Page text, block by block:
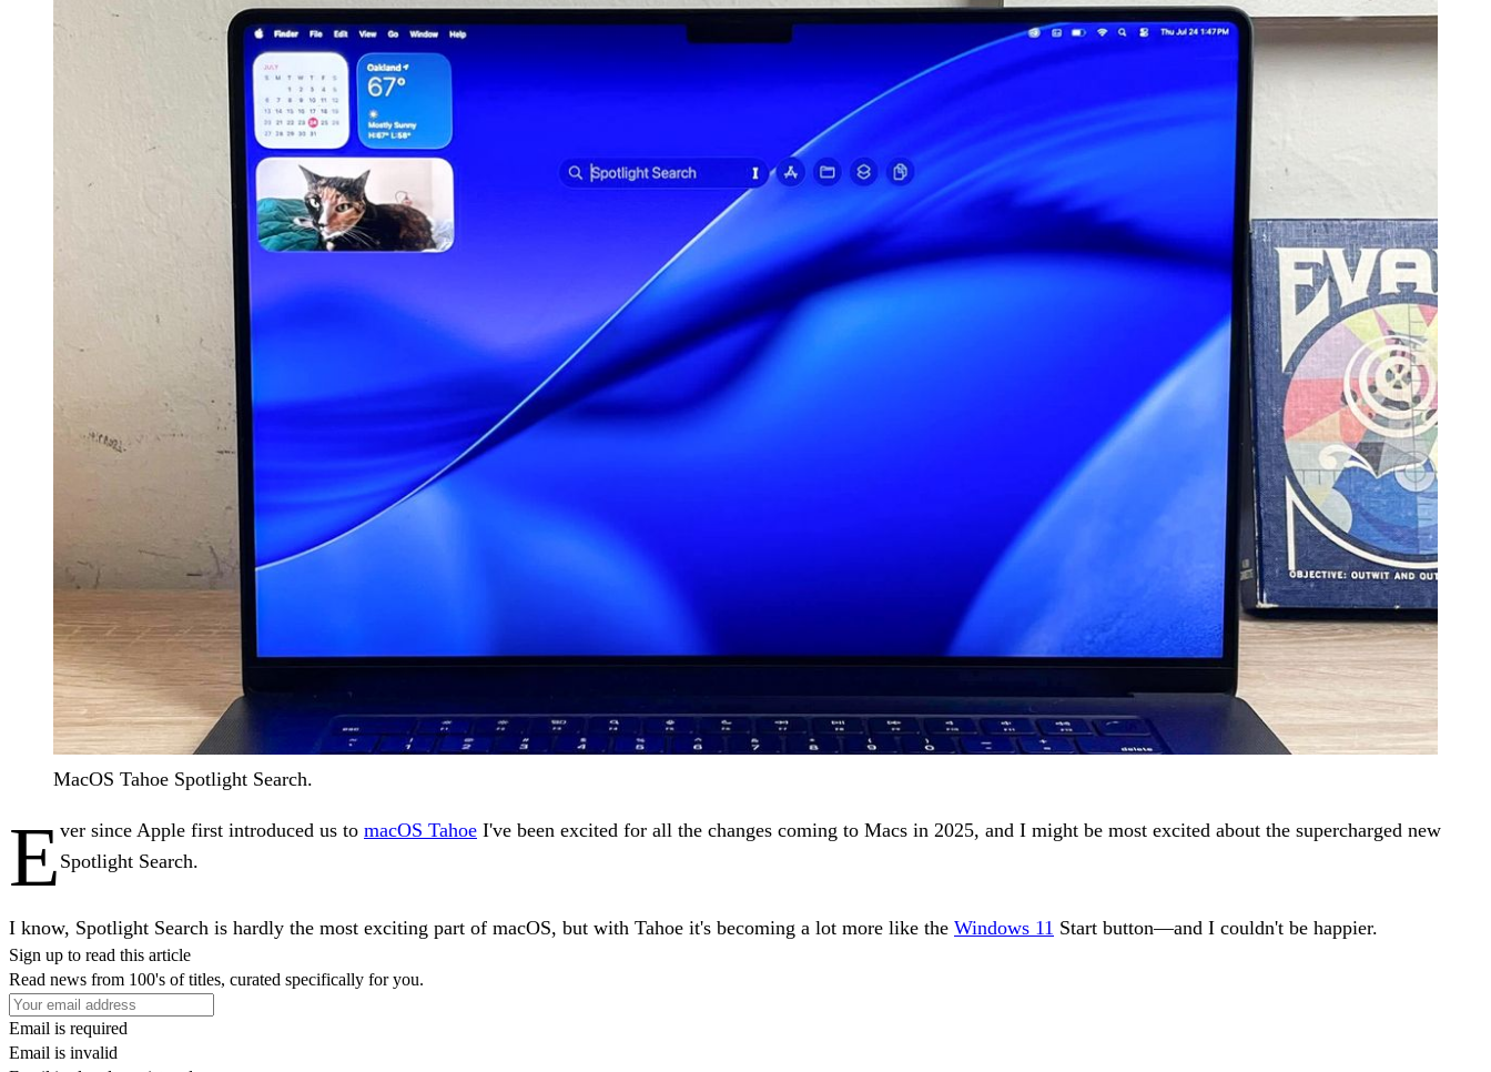
MacOS Tahoe Spotlight Search.
Ever since Apple first introduced us to macOS Tahoe I've been excited for all the changes coming to Macs in 2025, and I might be most excited about the supercharged new
Spotlight Search.
I know, Spotlight Search is hardly the most exciting part of macOS, but with Tahoe it's becoming a lot more like the Windows 11 Start button—and I couldn't be happier.
Sign up to read this article
Read news from 100's of titles, curated specifically for you.
Email is required
Email is invalid